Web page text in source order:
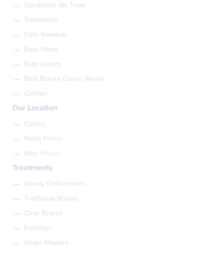
Conditions We Treat
Treatments
Elate Rewards
Elate News
Elate Library
Best Braces Colors Wheel
Contact
Our Location
Colony
North Frisco
West Frisco
Treatments
Airway Orthodontics
Traditional Braces
Clear Braces
Invisalign
Angel Aligners